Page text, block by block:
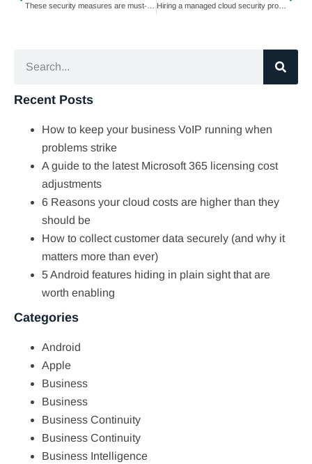
These security measures are must-haves for healthcare organizations Hiring a managed cloud security provider? Ask these 5 questions first
Recent Posts
How to keep your business VoIP running when
problems strike
A guide to the latest Microsoft 365 licensing cost
adjustments
6 Reasons your cloud costs are higher than they
should be
How to collect customer data securely (and why it
matters more than ever)
5 Android features hiding in plain sight that are
worth enabling
Categories
Android
Apple
Business
Business
Business Continuity
Business Continuity
Business Intelligence